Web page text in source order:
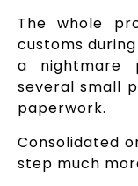
The whole
customs
a nightmare
several small
paperwork.
Consolidated
step much